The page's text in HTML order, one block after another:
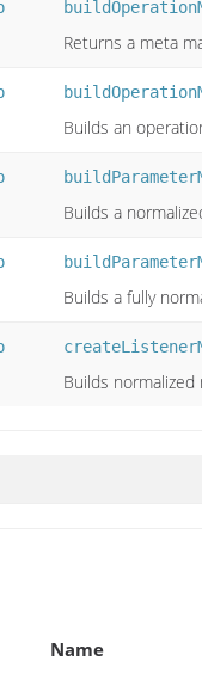
Returns a meta
Builds an
Builds a
Builds a fully
Builds
Name